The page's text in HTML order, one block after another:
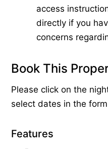
access
directly if you
concerns
Book This
Please click on the
select dates in the
Features